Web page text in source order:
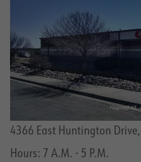
4366 East Huntington
Hours: 7 A.M. - 5 P.M.